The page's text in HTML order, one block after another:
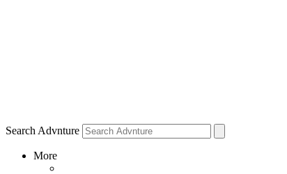
Search Advnture
More